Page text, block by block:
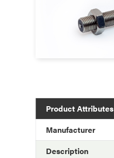
Product Attributes
Manufacturer
Description